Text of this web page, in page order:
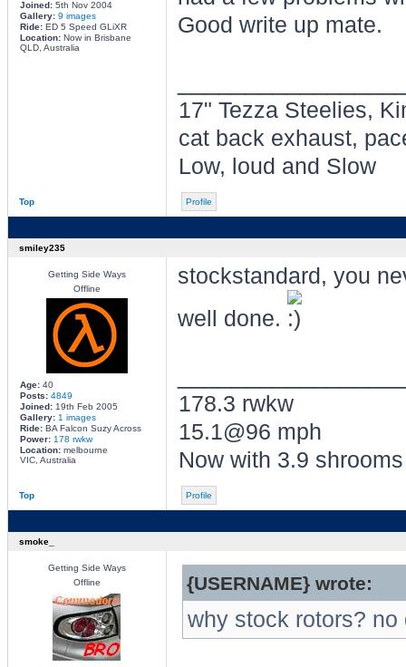
Joined:5th Nov 2004
Gallery: 9 images
Ride:ED 5 Speed GLiXR
Location:Now in Brisbane
QLD, Australia
Good write up mate.
17" Tezza Steelies,
cat back exhaust,
Low, loud and Slow
Top Profile
smiley235
Getting Side Ways
Offline
Age:40
Posts: 4849
Joined:19th Feb 2005
Gallery: 1 images
Ride:BA Falcon Suzy Across
Power: 178 rwkw
Location:melbourne
VIC, Australia
stockstandard, you
well done.
178.3 rwkw
15.1@96 mph
Now with 3.9 shrooms
Top Profile
smoke_
Getting Side Ways
Offline
{USERNAME} wrote:
why stock rotors? no